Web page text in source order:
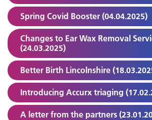
Spring Covid Booster (04.04.2025)
Changes to Ear Wax Removal
(24.03.2025)
Better Birth Lincolnshire
Introducing Accurx triaging
A letter from the partners